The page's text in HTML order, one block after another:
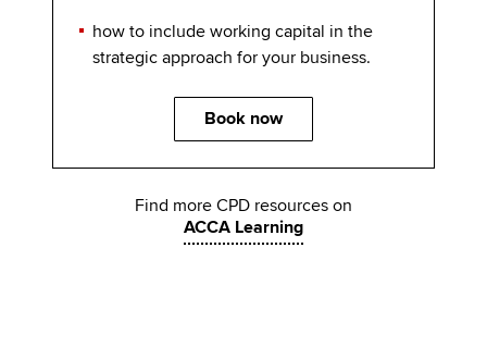
how to include working capital in the
strategic approach for your business.
Book now
Find more CPD resources on
ACCA Learning